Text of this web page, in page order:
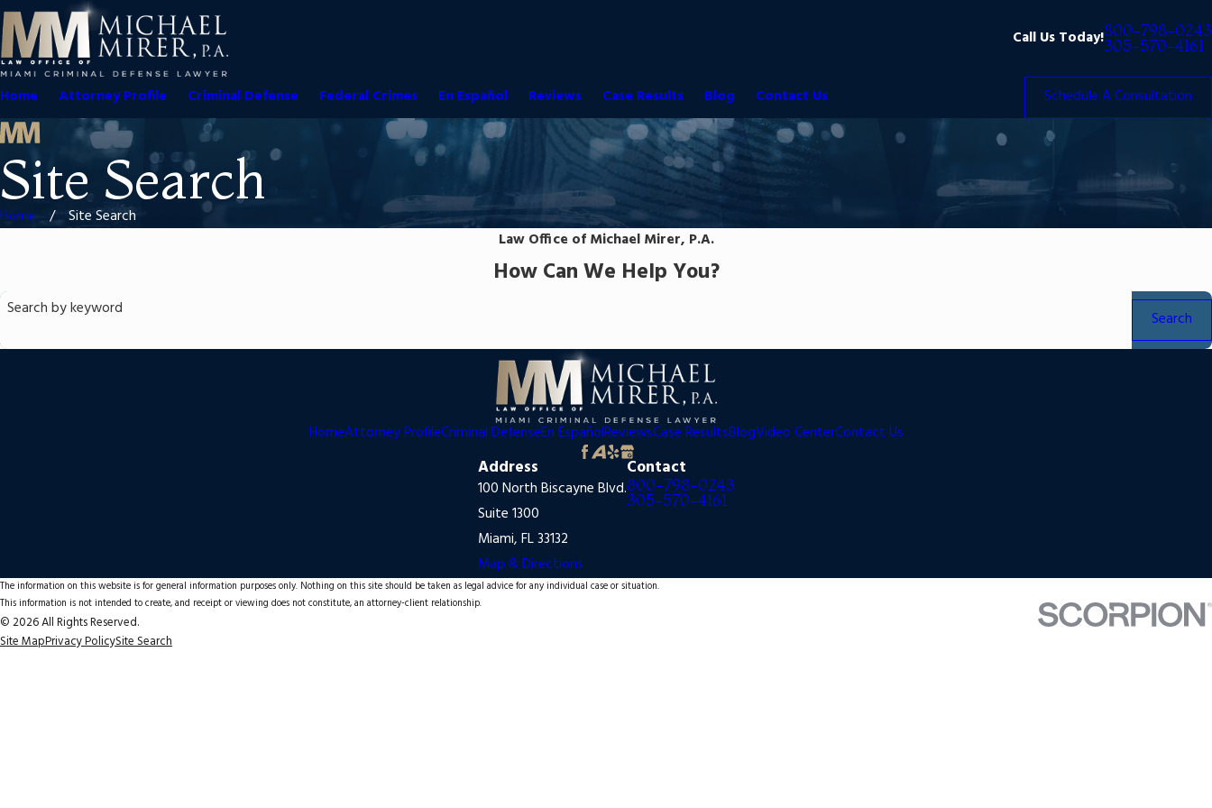
Call Us Today!800-798-0243
305-570-4161
Home Attorney Profile Criminal Defense Federal Crimes En Español Reviews Case Results Blog Contact Us Schedule A Consultation
Site Search
Home
Site Search
Law Office of Michael Mirer, P.A.
How Can We Help You?
Search by keyword Search
HomeAttorney ProfileCriminal DefenseEn EspañolReviewsCase ResultsBlogVideo CenterContact Us
Address
100 North Biscayne Blvd.
Suite 1300
Miami, FL 33132
Map & Directions
Contact
800-798-0243
305-570-4161
The information on this website is for general information purposes only. Nothing on this site should be taken as legal advice for any individual case or situation.
This information is not intended to create, and receipt or viewing does not constitute, an attorney-client relationship.
© 2026 All Rights Reserved.
Site MapPrivacy PolicySite Search